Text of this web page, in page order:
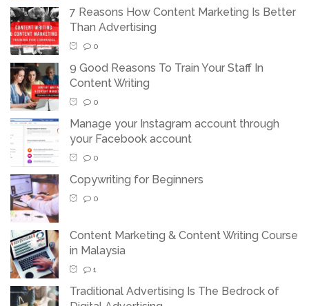
7 Reasons How Content Marketing Is Better
Than Advertising
0
9 Good Reasons To Train Your Staff In
Content Writing
0
Manage your Instagram account through
your Facebook account
0
Copywriting for Beginners
0
Content Marketing & Content Writing Course
in Malaysia
1
Traditional Advertising Is The Bedrock of